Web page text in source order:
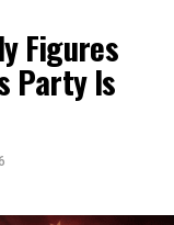
Figures
Party Is